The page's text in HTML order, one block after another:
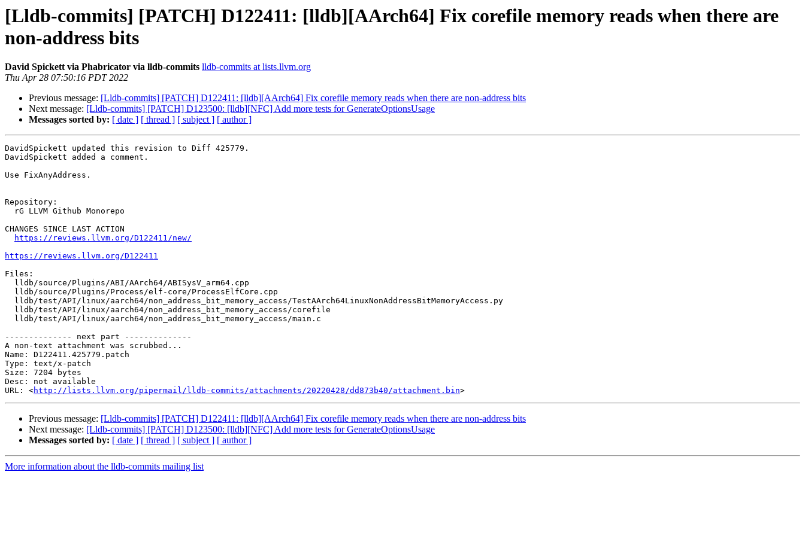
[Lldb-commits] [PATCH] D122411: [lldb][AArch64] Fix corefile memory reads when there are
non-address bits
David Spickett via Phabricator via lldb-commits lldb-commits at lists.llvm.org
Thu Apr 28 07:50:16 PDT 2022
Previous message: [Lldb-commits] [PATCH] D122411: [lldb][AArch64] Fix corefile memory reads when there are non-address bits
Next message: [Lldb-commits] [PATCH] D123500: [lldb][NFC] Add more tests for GenerateOptionsUsage
Messages sorted by: [ date ] [ thread ] [ subject ] [ author ]
DavidSpickett updated this revision to Diff 425779.
DavidSpickett added a comment.
Use FixAnyAddress.
Repository:
CHANGES SINCE LAST ACTION
https://reviews.llvm.org/D122411/new/
https://reviews.llvm.org/D122411
Files:
-------------- next part --------------
A non-text attachment was scrubbed...
Name: D122411.425779.patch
Type: text/x-patch
Size: 7204 bytes
Desc: not available
URL: <http://lists.llvm.org/pipermail/lldb-commits/attachments/20220428/dd873b40/attachment.bin
Previous message: [Lldb-commits] [PATCH] D122411: [lldb][AArch64] Fix corefile memory reads when there are non-address bits
Next message: [Lldb-commits] [PATCH] D123500: [lldb][NFC] Add more tests for GenerateOptionsUsage
Messages sorted by: [ date ] [ thread ] [ subject ] [ author ]
More information about the lldb-commits mailing list